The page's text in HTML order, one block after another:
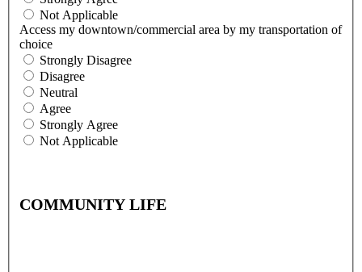
Not Applicable
Access my downtown/commercial area by my transportation of
choice
Strongly Disagree
Disagree
Neutral
Agree
Strongly Agree
Not Applicable
COMMUNITY LIFE